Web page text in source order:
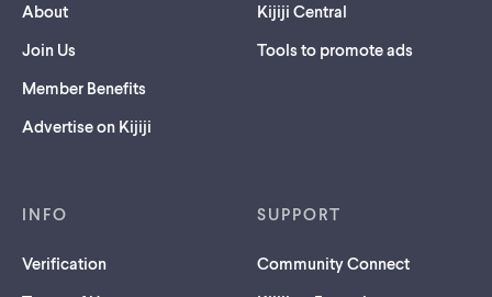
About
Join Us
Member Benefits
Advertise on Kijiji
Kijiji Central
Tools to promote ads
INFO
Verification
SUPPORT
Community Connect